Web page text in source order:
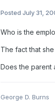
Posted July 31,
Who is the
The fact that
Does the parent
George D. Burns